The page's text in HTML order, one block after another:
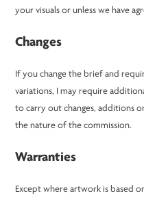
your visuals or unless we have
Changes
If you change the brief and
variations, I may require
to carry out changes, additions
the nature of the commission.
Warranties
Except where artwork is based